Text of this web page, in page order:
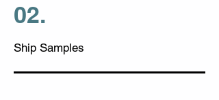
02.
Ship Samples